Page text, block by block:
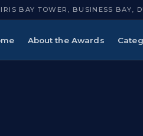
IRIS BAY TOWER, BUSINESS BAY,
About the Awards